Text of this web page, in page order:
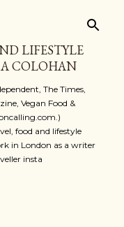
LIFESTYLE
COLOHAN
The Times,
Vegan Food &
food and lifestyle
in London as a writer
insta